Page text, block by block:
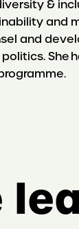
&
and
and
She